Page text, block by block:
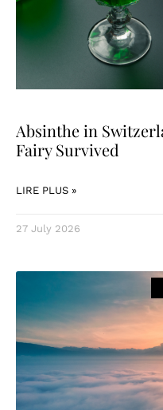
Absinthe in
Fairy Survived
LIRE PLUS »
27 July 2026